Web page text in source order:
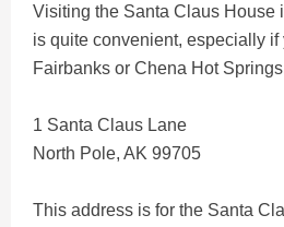
Visiting the Santa Claus House
is quite convenient, especially if
Fairbanks or Chena Hot
1 Santa Claus Lane
North Pole, AK 99705
This address is for the Santa